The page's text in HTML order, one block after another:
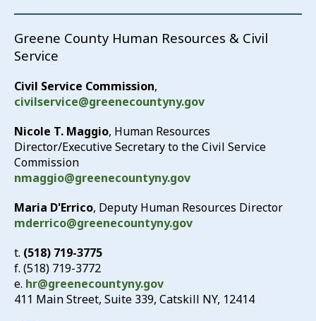
Greene County Human Resources & Civil
Service
Civil Service Commission,
civilservice@greenecountyny.gov
Nicole T. Maggio, Human Resources
Director/Executive Secretary to the Civil Service
Commission
nmaggio@greenecountyny.gov
Maria D'Errico, Deputy Human Resources Director
mderrico@greenecountyny.gov
t. (518) 719-3775
f. (518) 719-3772
e. hr@greenecountyny.gov
411 Main Street, Suite 339, Catskill NY, 12414